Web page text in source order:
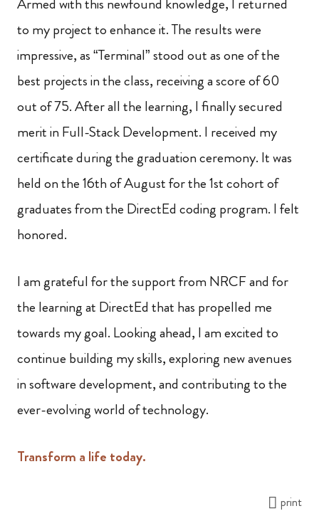
to my project to enhance it. The results were
impressive, as “Terminal” stood out as one of the
best projects in the class, receiving a score of 60
out of 75. After all the learning, I finally secured
merit in Full-Stack Development. I received my
certificate during the graduation ceremony. It was
held on the 16th of August for the 1st cohort of
graduates from the DirectEd coding program. I felt
honored.
I am grateful for the support from NRCF and for
the learning at DirectEd that has propelled me
towards my goal. Looking ahead, I am excited to
continue building my skills, exploring new avenues
in software development, and contributing to the
ever-evolving world of technology.
Transform a life today.
print